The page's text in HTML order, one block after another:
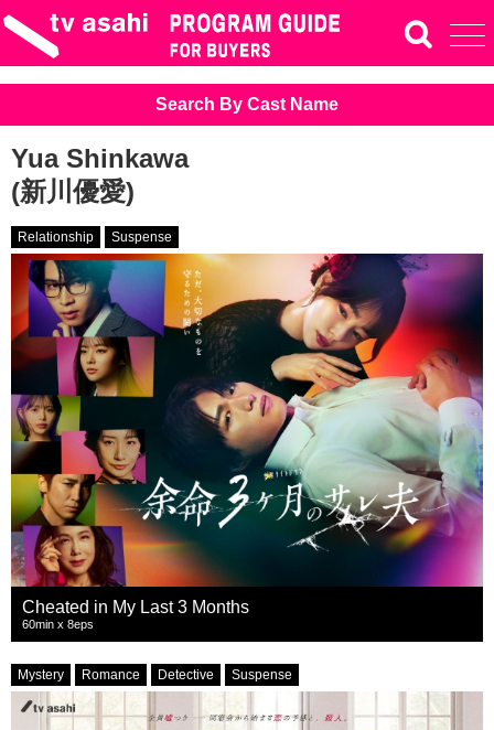
Search By Cast Name
Yua Shinkawa
(新川優愛)
Relationship Suspense
Cheated in My Last 3 Months
60min x 8eps
Mystery Romance Detective Suspense